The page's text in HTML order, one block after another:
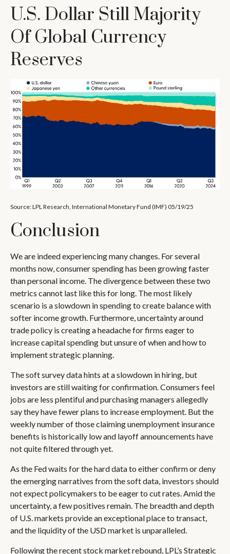
U.S. Dollar Still Majority
Of Global Currency
Reserves
Source: LPL Research, International Monetary Fund (IMF) 05/19/25
Conclusion
We are indeed experiencing many changes. For several
months now, consumer spending has been growing faster
than personal income. The divergence between these two
metrics cannot last like this for long. The most likely
scenario is a slowdown in spending to create balance with
softer income growth. Furthermore, uncertainty around
trade policy is creating a headache for firms eager to
increase capital spending but unsure of when and how to
implement strategic planning.
The soft survey data hints at a slowdown in hiring, but
investors are still waiting for confirmation. Consumers feel
jobs are less plentiful and purchasing managers allegedly
say they have fewer plans to increase employment. But the
weekly number of those claiming unemployment insurance
benefits is historically low and layoff announcements have
not quite filtered through yet.
As the Fed waits for the hard data to either confirm or deny
the emerging narratives from the soft data, investors should
not expect policymakers to be eager to cut rates. Amid the
uncertainty, a few positives remain. The breadth and depth
of U.S. markets provide an exceptional place to transact,
and the liquidity of the USD market is unparalleled.
Following the recent stock market rebound, LPL’s Strategic